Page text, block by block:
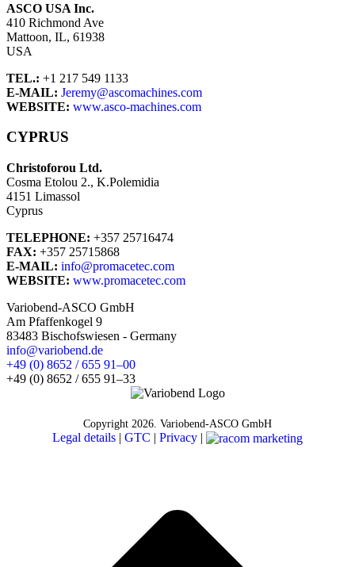
ASCO USA Inc.
410 Richmond Ave
Mattoon, IL, 61938
USA
TEL.: +1 217 549 1133
E-MAIL: Jeremy@ascomachines.com
WEBSITE: www.asco-machines.com
CYPRUS
Christoforou Ltd.
Cosma Etolou 2., K.Polemidia
4151 Limassol
Cyprus
TELEPHONE: +357 25716474
FAX: +357 25715868
E-MAIL: info@promacetec.com
WEBSITE: www.promacetec.com
Variobend-ASCO GmbH
Am Pfaffenkogel 9
‎83483 Bischofswiesen - Germany
info@variobend.de
‎+49 (0) 8652 / 655 91–00
‎+49 (0) 8652 / 655 91–33
Copyright 2026. Variobend-ASCO GmbH
Legal details | GTC | Privacy |